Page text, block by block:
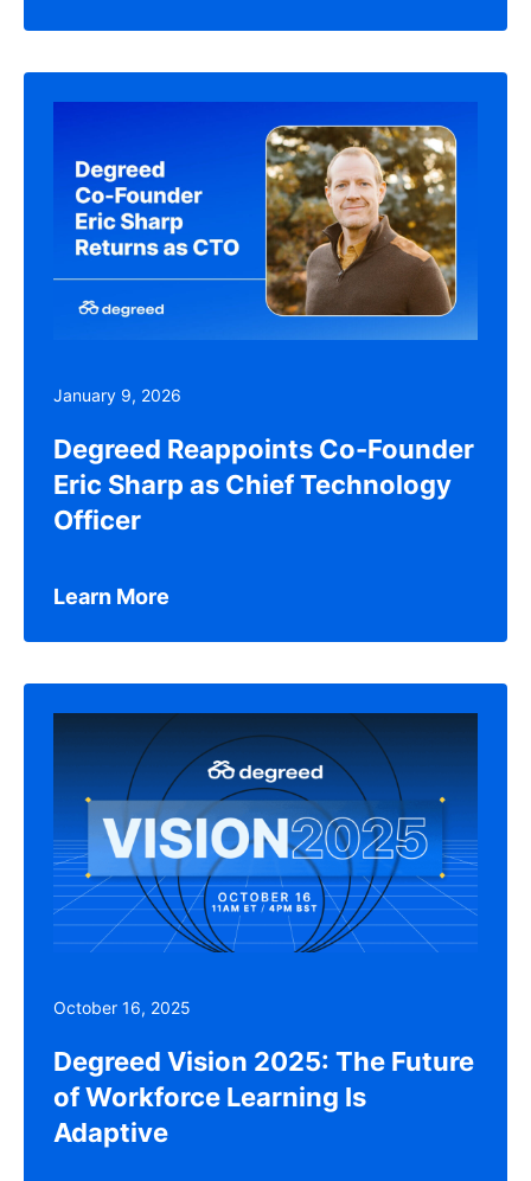
January 9, 2026
Degreed Reappoints Co-Founder
Eric Sharp as Chief Technology
Officer
Learn More
October 16, 2025
Degreed Vision 2025: The Future
of Workforce Learning Is
Adaptive